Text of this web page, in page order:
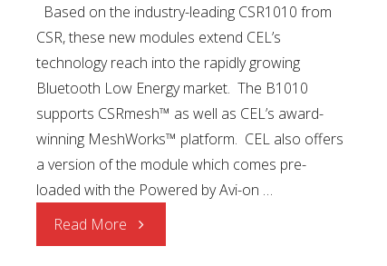
Based on the industry-leading CSR1010 from
CSR, these new modules extend CEL’s
technology reach into the rapidly growing
Bluetooth Low Energy market. The B1010
supports CSRmesh™ as well as CEL’s award-
winning MeshWorks™ platform. CEL also offers
a version of the module which comes pre-
loaded with the Powered by Avi-on …
Read More "Bluetooth®